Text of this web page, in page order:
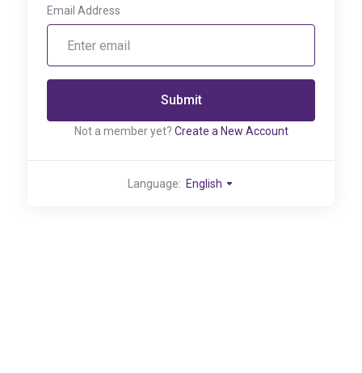
Email Address
Submit
Not a member yet? Create a New Account
Language: English